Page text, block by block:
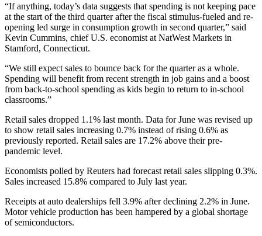
“If anything, today’s data suggests that spending is not keeping pace
at the start of the third quarter after the fiscal stimulus-fueled and re-
opening led surge in consumption growth in second quarter,” said
Kevin Cummins, chief U.S. economist at NatWest Markets in
Stamford, Connecticut.
“We still expect sales to bounce back for the quarter as a whole.
Spending will benefit from recent strength in job gains and a boost
from back-to-school spending as kids begin to return to in-school
classrooms.”
Retail sales dropped 1.1% last month. Data for June was revised up
to show retail sales increasing 0.7% instead of rising 0.6% as
previously reported. Retail sales are 17.2% above their pre-
pandemic level.
Economists polled by Reuters had forecast retail sales slipping 0.3%.
Sales increased 15.8% compared to July last year.
Receipts at auto dealerships fell 3.9% after declining 2.2% in June.
Motor vehicle production has been hampered by a global shortage
of semiconductors.